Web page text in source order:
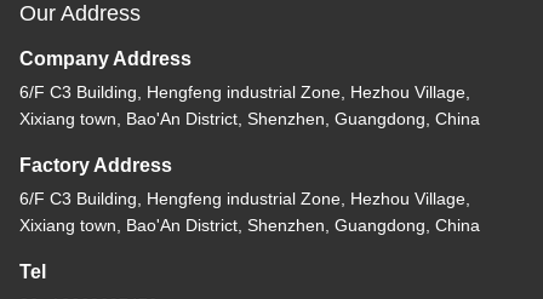
Our Address
Company Address
6/F C3 Building, Hengfeng industrial Zone, Hezhou Village,
Xixiang town, Bao'An District, Shenzhen, Guangdong, China
Factory Address
6/F C3 Building, Hengfeng industrial Zone, Hezhou Village,
Xixiang town, Bao'An District, Shenzhen, Guangdong, China
Tel